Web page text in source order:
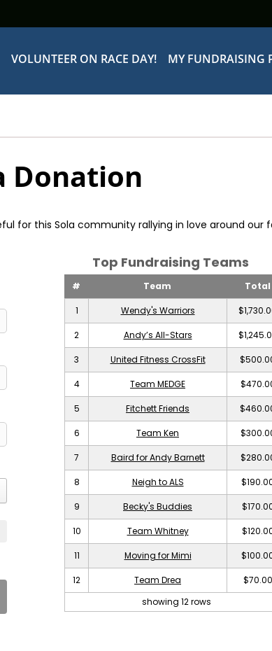
VOLUNTEER ON RACE DAY! MY FUNDRAISING
Donation
for this Sola community rallying in love around
Top Fundraising Teams
# Team Total
1 Wendy's Warriors
2 Andy’s All-Stars
3 United Fitness CrossFit
4 Team MEDGE
5 Fitchett Friends
6 Team Ken
7 Baird for Andy Barnett
8 Neigh to ALS
9 Becky's Buddies
10 Team Whitney
11 Moving for Mimi
12 Team Drea
$70.00
showing 12 rows